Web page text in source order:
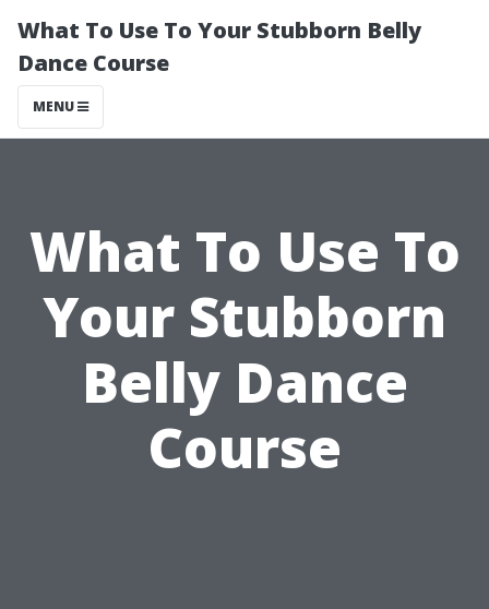
What To Use To Your Stubborn Belly
Dance Course
MENU
What To Use To
Your Stubborn
Belly Dance
Course